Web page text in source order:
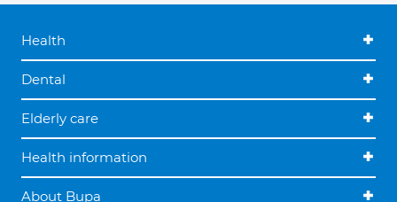
Health
Dental
Elderly care
Health information
About Bupa